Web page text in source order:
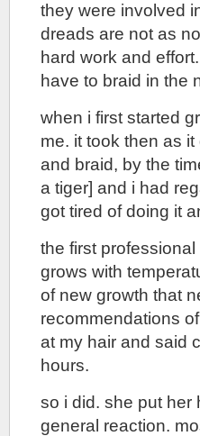
they were involved
dreads are not as
hard work and
have to braid in the
when i first started
me. it took then as
and braid, by the
a tiger] and i had
got tired of doing it
the first
grows with
of new growth that
recommendations
at my hair and said
hours.
so i did. she put her
general reaction.